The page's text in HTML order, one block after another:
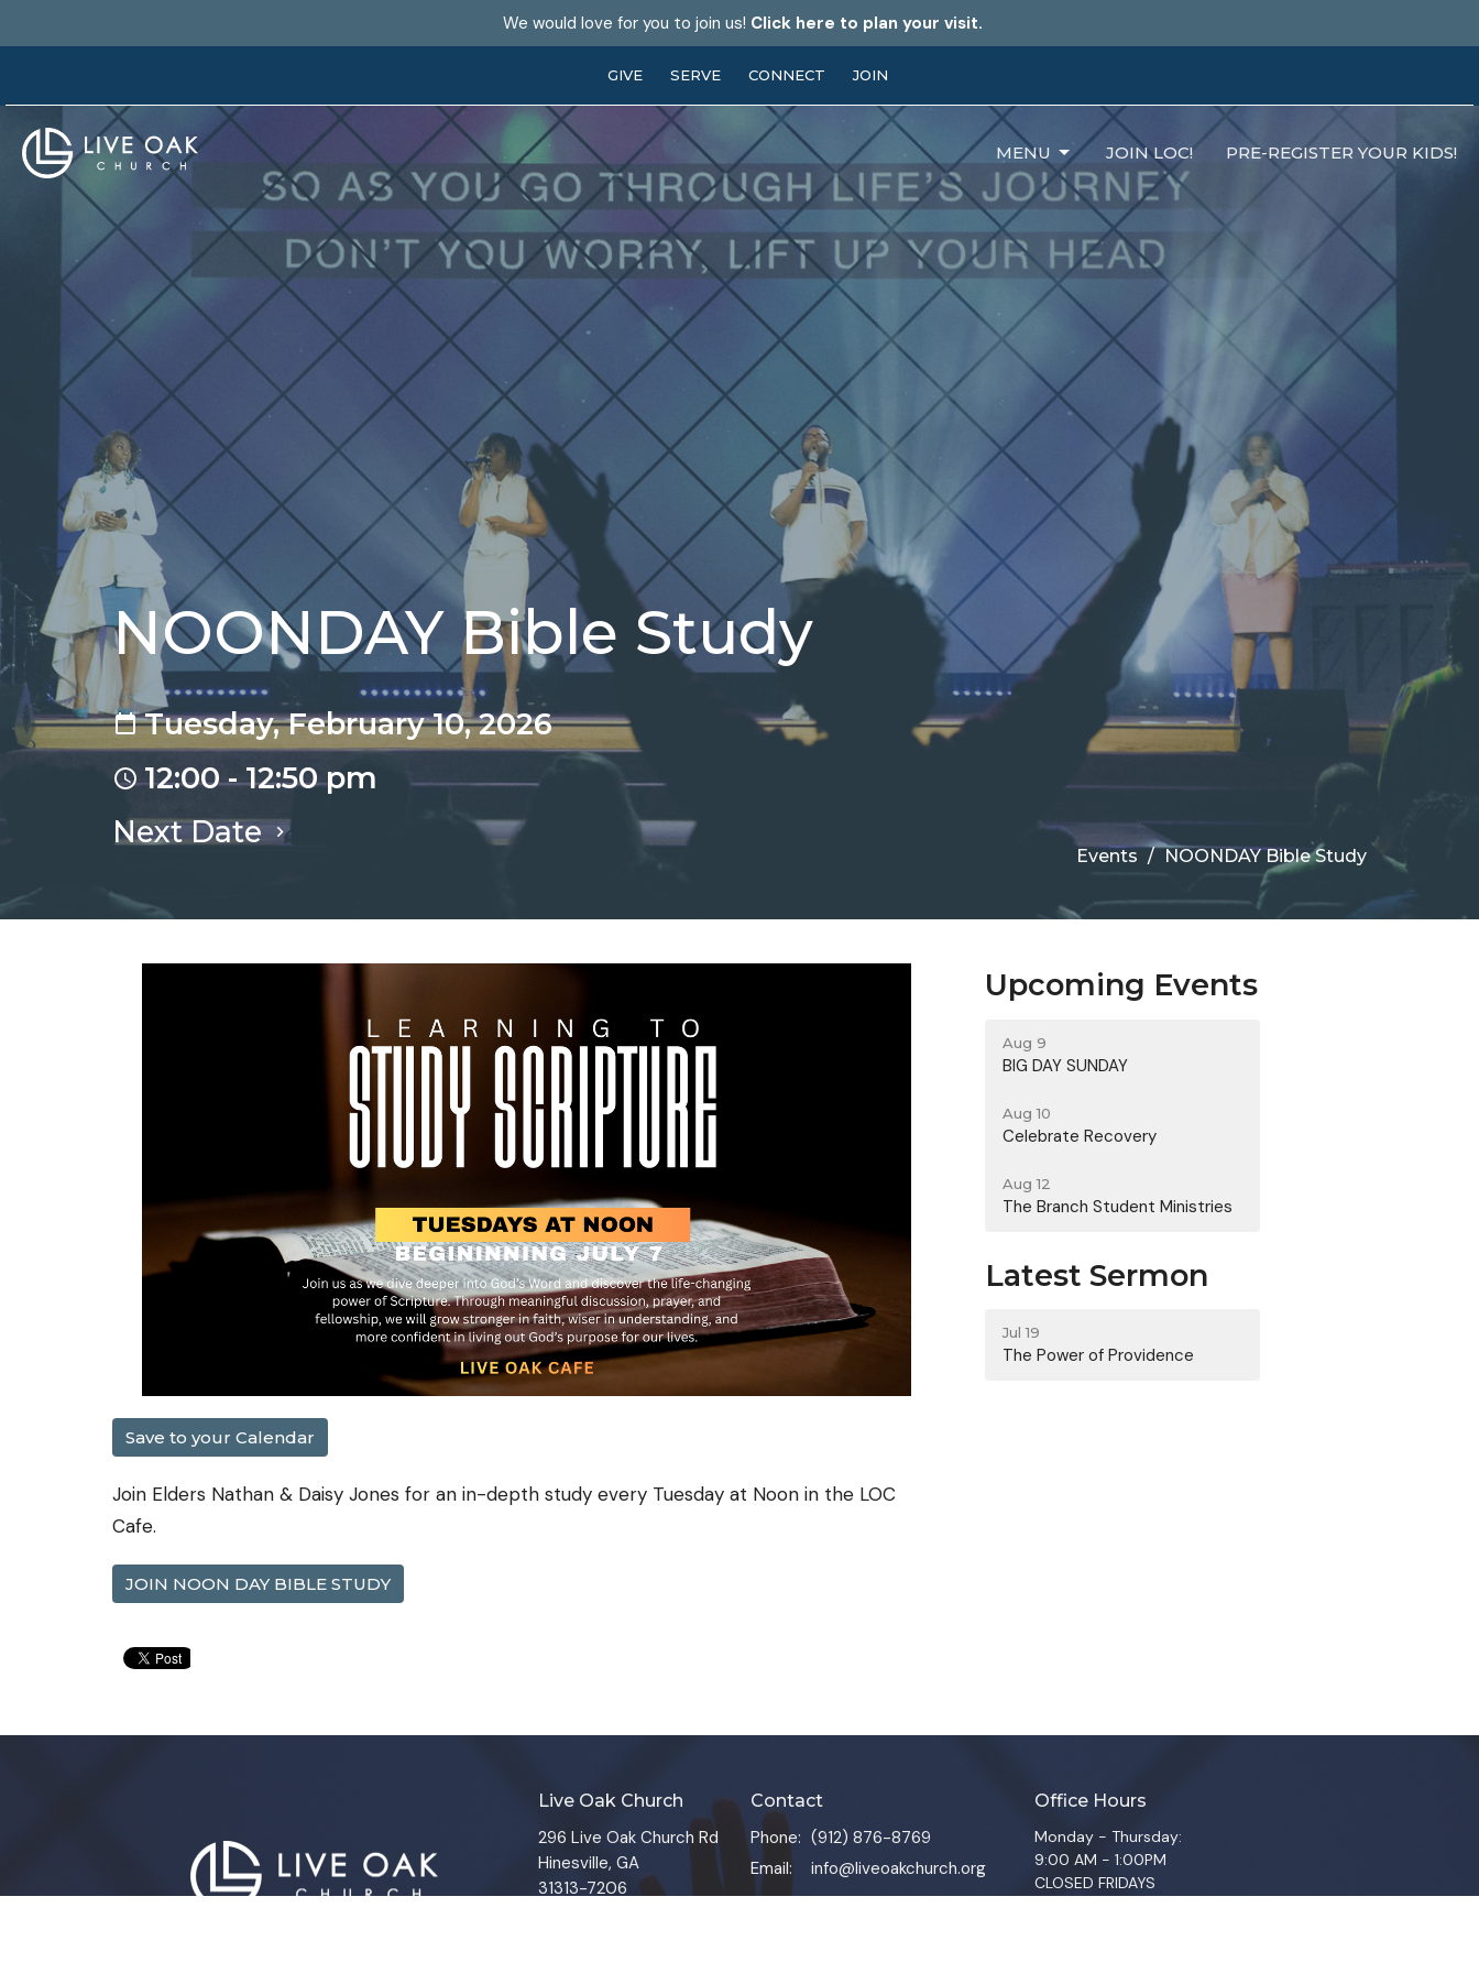
We would love for you to join us! Click here to plan your visit.
GIVE SERVE CONNECT JOIN
MENU JOIN LOC! PRE-REGISTER YOUR KIDS!
NOONDAY Bible Study
Tuesday, February 10, 2026
12:00 - 12:50 pm
Next Date
Events NOONDAY Bible Study
Save to your Calendar
Join Elders Nathan & Daisy Jones for an in-depth study every Tuesday at Noon in the LOC
Cafe.
JOIN NOON DAY BIBLE STUDY
Upcoming Events
Aug 9
BIG DAY SUNDAY
Aug 10
Celebrate Recovery
Aug 12
The Branch Student Ministries
Latest Sermon
Jul 19
The Power of Providence
Live Oak Church
296 Live Oak Church Rd
Hinesville, GA
31313-7206
Contact
Phone: (912) 876-8769
Email: info@liveoakchurch.org
Office Hours
Monday - Thursday:
9:00 AM - 1:00PM
CLOSED FRIDAYS